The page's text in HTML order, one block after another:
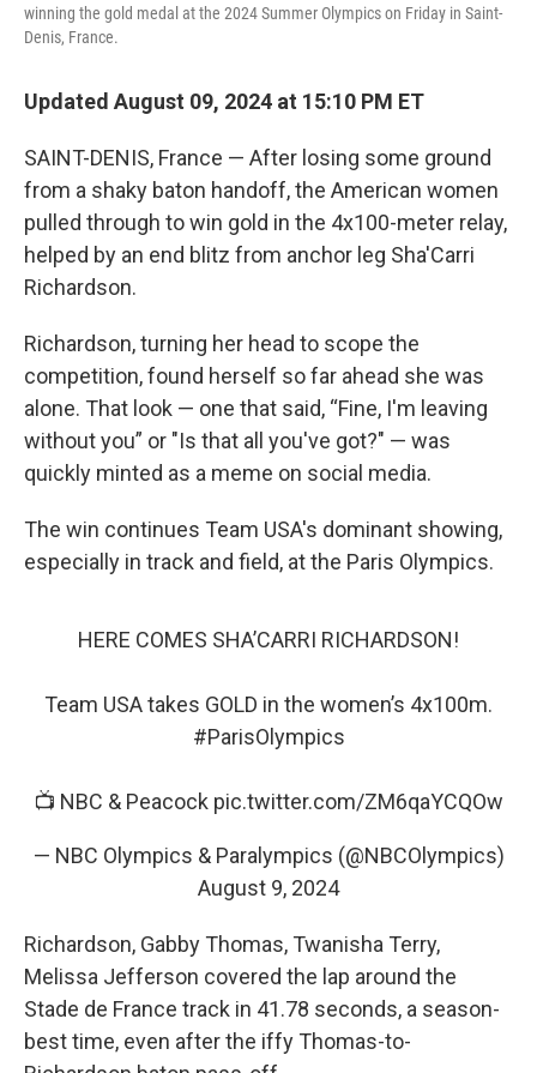
winning the gold medal at the 2024 Summer Olympics on Friday in Saint-
Denis, France.
Updated August 09, 2024 at 15:10 PM ET
SAINT-DENIS, France — After losing some ground
from a shaky baton handoff, the American women
pulled through to win gold in the 4x100-meter relay,
helped by an end blitz from anchor leg Sha'Carri
Richardson.
Richardson, turning her head to scope the
competition, found herself so far ahead she was
alone. That look — one that said, “Fine, I'm leaving
without you” or "Is that all you've got?" — was
quickly minted as a meme on social media.
The win continues Team USA's dominant showing,
especially in track and field, at the Paris Olympics.
HERE COMES SHA’CARRI RICHARDSON!
Team USA takes GOLD in the women’s 4x100m.
#ParisOlympics
📺 NBC & Peacock pic.twitter.com/ZM6qaYCQOw
— NBC Olympics & Paralympics (@NBCOlympics)
August 9, 2024
Richardson, Gabby Thomas, Twanisha Terry,
Melissa Jefferson covered the lap around the
Stade de France track in 41.78 seconds, a season-
best time, even after the iffy Thomas-to-